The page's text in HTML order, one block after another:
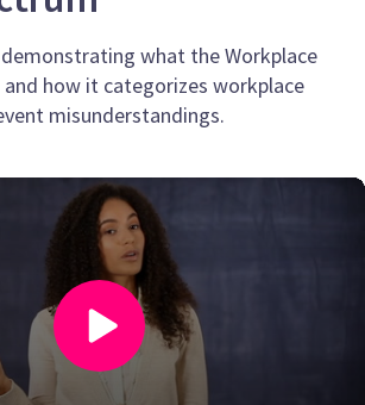
what the Workplace
and how it categorizes workplace
misunderstandings.